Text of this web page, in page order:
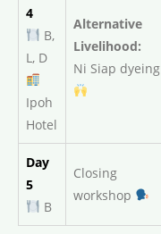
4
B,
L, D
Ipoh
Hotel
Alternative
Livelihood:
Ni Siap dyeing
Day
5
B
Closing
workshop